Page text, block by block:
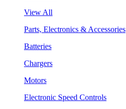
View All
Parts, Electronics & Accessories
Batteries
Chargers
Motors
Electronic Speed Controls